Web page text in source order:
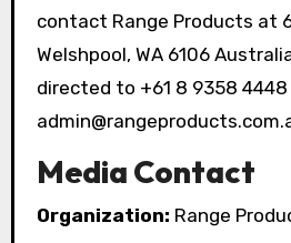
contact Range Products at
Welshpool, WA 6106
directed to +61 8 9358 4448
Media Contact
Organization: Range